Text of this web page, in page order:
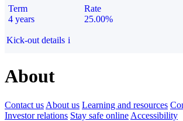
Term
4 years
Rate
25.00%
Kick-out details i
About
Contact us About us Learning and resources
Investor relations Stay safe online Accessibility